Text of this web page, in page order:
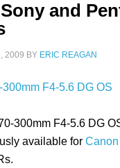
and
2009 BY ERIC REAGAN
300mm F4-5.6 DG
available for Canon